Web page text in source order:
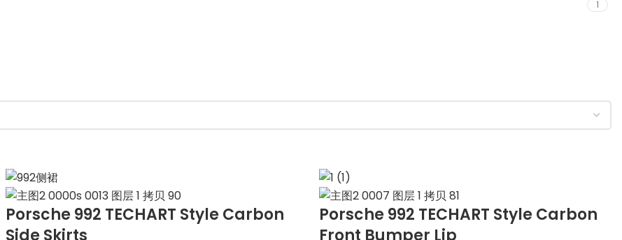
1
Porsche 992 TECHART Style Carbon
Side Skirts
Porsche 992 TECHART Style Carbon
Front Bumper Lip